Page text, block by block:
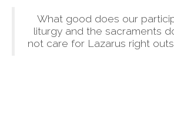
What good does our
liturgy and the sacraments
not care for Lazarus right